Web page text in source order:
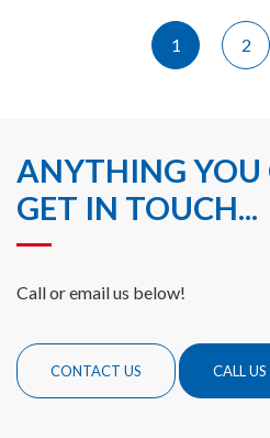
1 2
ANYTHING
GET IN TOUCH...
Call or email us below!
CONTACT US CALL US